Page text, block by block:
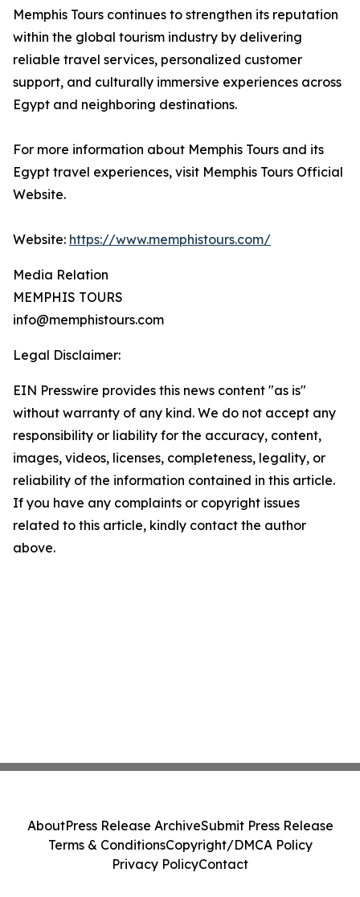
Memphis Tours continues to strengthen its reputation
within the global tourism industry by delivering
reliable travel services, personalized customer
support, and culturally immersive experiences across
Egypt and neighboring destinations.
For more information about Memphis Tours and its
Egypt travel experiences, visit Memphis Tours Official
Website.
Website: https://www.memphistours.com/
Media Relation
MEMPHIS TOURS
info@memphistours.com
Legal Disclaimer:
EIN Presswire provides this news content "as is"
without warranty of any kind. We do not accept any
responsibility or liability for the accuracy, content,
images, videos, licenses, completeness, legality, or
reliability of the information contained in this article.
If you have any complaints or copyright issues
related to this article, kindly contact the author
above.
AboutPress Release ArchiveSubmit Press Release
Terms & ConditionsCopyright/DMCA Policy
Privacy PolicyContact